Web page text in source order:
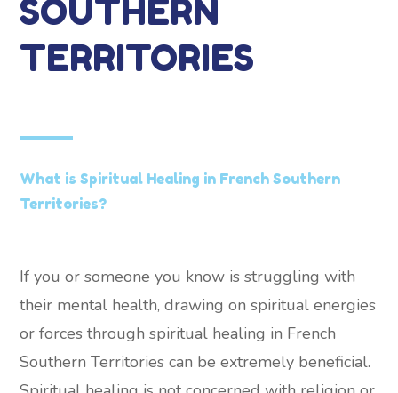
SOUTHERN
TERRITORIES
What is Spiritual Healing in French Southern
Territories?
If you or someone you know is struggling with
their mental health, drawing on spiritual energies
or forces through spiritual healing in French
Southern Territories can be extremely beneficial.